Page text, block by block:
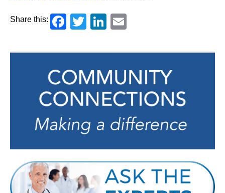
Share this: Facebook
TwitterLinkedIn